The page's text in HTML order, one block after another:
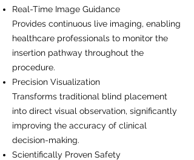
Real-Time Image Guidance
Provides continuous live imaging, enabling
healthcare professionals to monitor the
insertion pathway throughout the
procedure.
Precision Visualization
Transforms traditional blind placement
into direct visual observation, significantly
improving the accuracy of clinical
decision-making.
Scientifically Proven Safety